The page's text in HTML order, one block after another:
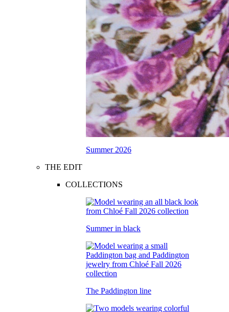
Summer 2026
THE EDIT
COLLECTIONS
Summer in black
The Paddington line